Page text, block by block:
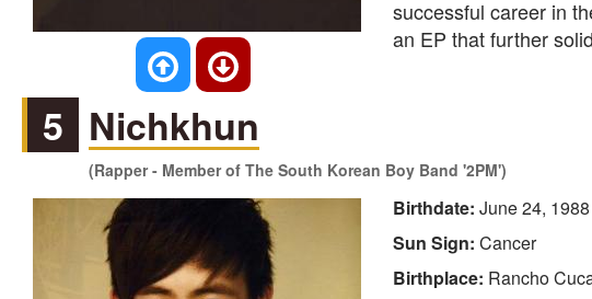
successful career in
an EP that further
5 Nichkhun
(Rapper - Member of The South Korean Boy Band '2PM')
Birthdate: June 24, 1988
Sun Sign: Cancer
Birthplace: Rancho